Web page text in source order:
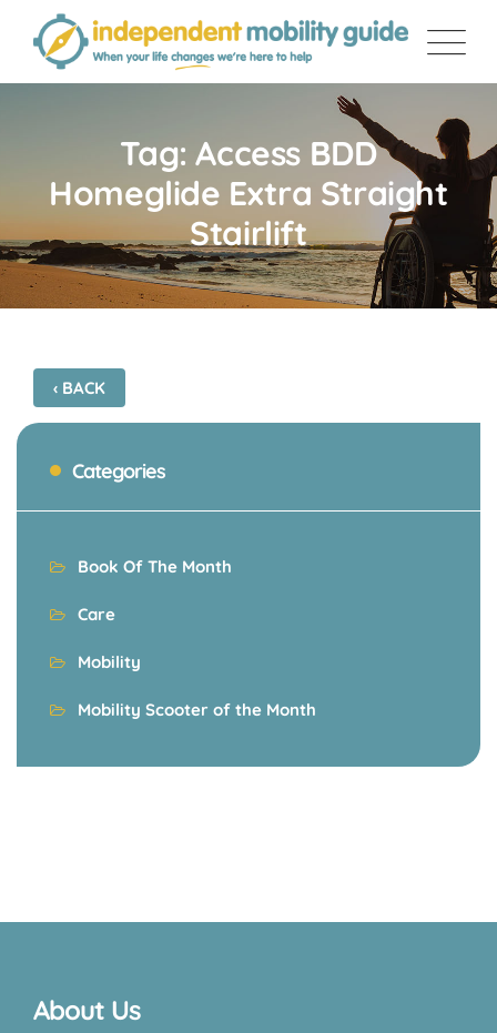
content
Tag: Access BDD
Homeglide Extra Straight
Stairlift
‹ BACK
Categories
Book Of The Month
Care
Mobility
Mobility Scooter of the Month
About Us